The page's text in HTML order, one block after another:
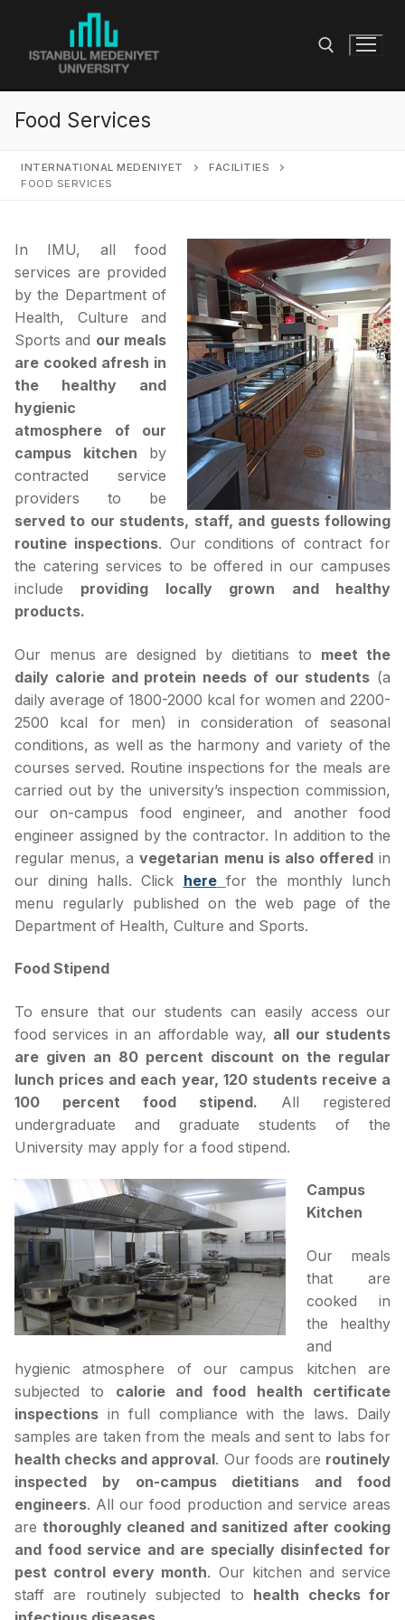
content
Food Services
INTERNATIONAL MEDENIYET
FACILITIES
FOOD SERVICES
In IMU, all food
services are provided
by the Department of
Health, Culture and
Sports and our meals
are cooked afresh in
the healthy and
hygienic
atmosphere of our
campus kitchen by
contracted service
providers to be
served to our students, staff, and guests following
routine inspections. Our conditions of contract for
the catering services to be offered in our campuses
include providing locally grown and healthy
products.
Our menus are designed by dietitians to meet the
daily calorie and protein needs of our students (a
daily average of 1800-2000 kcal for women and 2200-
2500 kcal for men) in consideration of seasonal
conditions, as well as the harmony and variety of the
courses served. Routine inspections for the meals are
carried out by the university’s inspection commission,
our on-campus food engineer, and another food
engineer assigned by the contractor. In addition to the
regular menus, avegetarian menu is also offeredin
our dining halls. Click here for the monthly lunch
menu regularly published on the web page of the
Department of Health, Culture and Sports.
Food Stipend
To ensure that our students can easily access our
food services in an affordable way, all our students
are given an 80 percent discount on the regular
lunch prices and each year, 120 students receive a
100 percent food stipend. All registered
undergraduate and graduate students of the
University may apply for a food stipend.
Campus
Kitchen
Our meals
that are
cooked in
the healthy
and
hygienic atmosphere of our campus kitchen are
subjected to calorie and food health certificate
inspections in full compliance with the laws. Daily
samples are taken from the meals and sent to labs for
health checks and approval. Our foods are routinely
inspected by on-campus dietitians and food
engineers. All our food production and service areas
are thoroughly cleaned and sanitized after cooking
and food service and are specially disinfected for
pest control every month. Our kitchen and service
staff are routinely subjected to health checks for